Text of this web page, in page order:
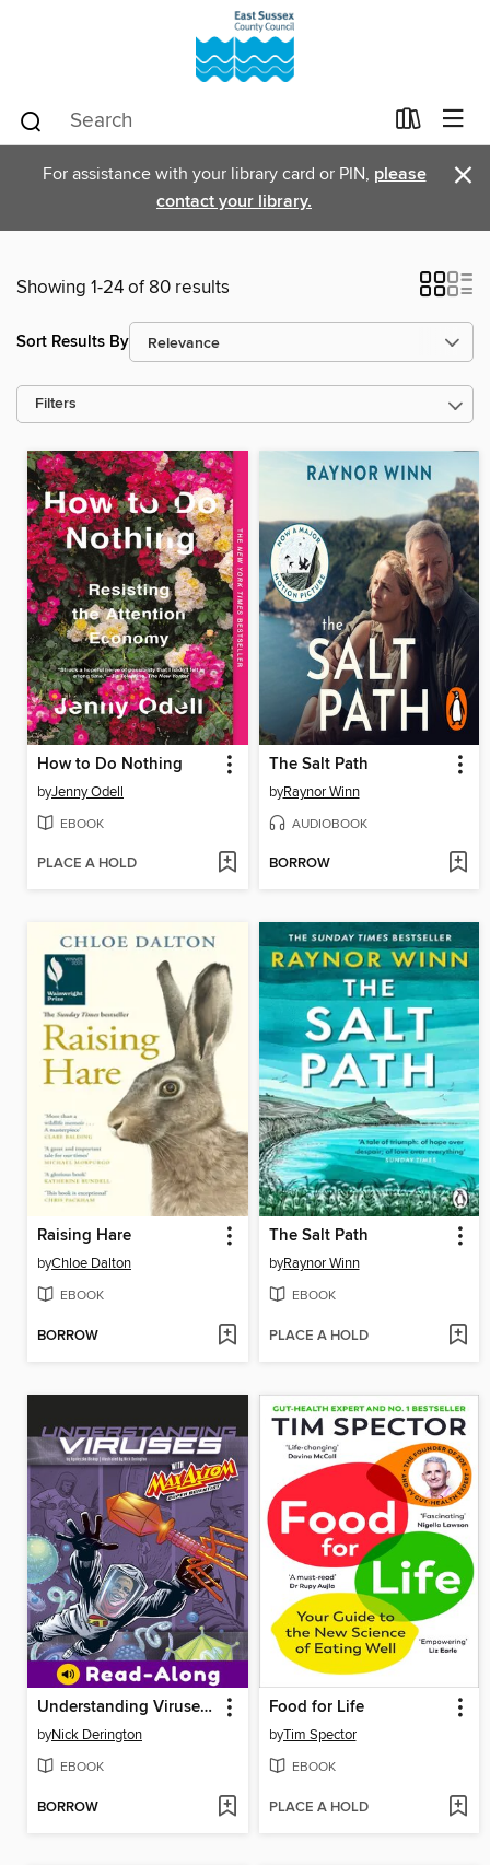
For assistance with your library card or PIN, please
contact your library.
×
Showing 1-24 of 80 results
Sort Results By
Filters
How to Do Nothing
byJenny Odell
EBOOK
PLACE A HOLD
The Salt Path
byRaynor Winn
AUDIOBOOK
BORROW
Raising Hare
byChloe Dalton
EBOOK
BORROW
The Salt Path
byRaynor Winn
EBOOK
PLACE A HOLD
Understanding Viruses with Max Axiom, Super Scientist
byNick Derington
EBOOK
BORROW
Food for Life
byTim Spector
EBOOK
PLACE A HOLD